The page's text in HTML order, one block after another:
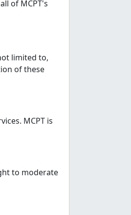
of MCPT's
limited to,
of these
MCPT is
to moderate